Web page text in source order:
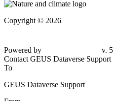
Copyright © 2026
79d6e57
Contact GEUS Dataverse Support
To
GEUS Dataverse Support
From